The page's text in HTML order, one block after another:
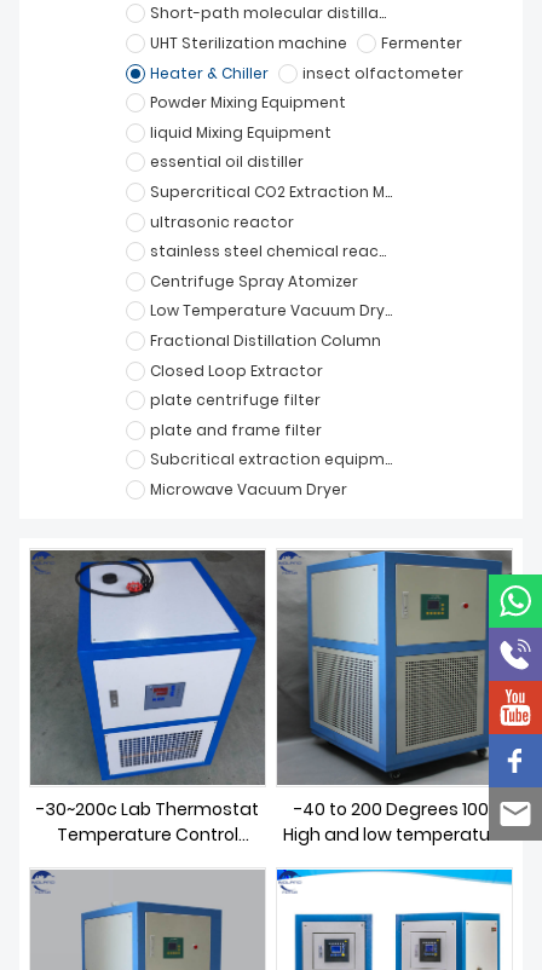
Short-path molecular distillation
UHT Sterilization machine
Fermenter
Heater & Chiller
insect olfactometer
Powder Mixing Equipment
liquid Mixing Equipment
essential oil distiller
Supercritical CO2 Extraction Machine
ultrasonic reactor
stainless steel chemical reactor
Centrifuge Spray Atomizer
Low Temperature Vacuum Dryer
Fractional Distillation Column
Closed Loop Extractor
plate centrifuge filter
plate and frame filter
Subcritical extraction equipment
Microwave Vacuum Dryer
-30~200c Lab Thermostat
Temperature Control
-40 to 200 Degrees 100L
High and low temperature